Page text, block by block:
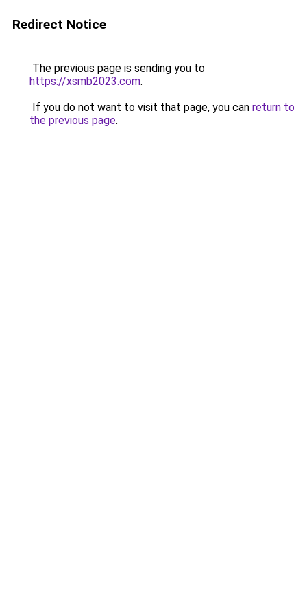
Redirect Notice
The previous page is sending you to
https://xsmb2023.com.
If you do not want to visit that page, you can return to
the previous page.